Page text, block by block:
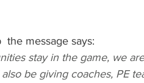
the message says:
stay in the game, we
be giving coaches, PE